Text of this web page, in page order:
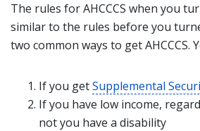
The rules for AHCCCS when you
similar to the rules before you
two common ways to get AHCCCS.
If you getSupplemental
If you have low income,
not you have a disability